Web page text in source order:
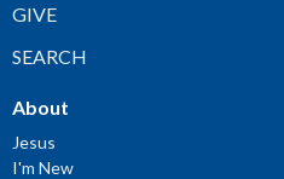
GIVE
SEARCH
About
Jesus
I'm New